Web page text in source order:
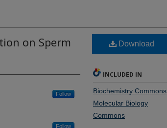
on Sperm
Follow
Follow
Download
INCLUDED IN
Biochemistry Commons
Molecular Biology
Commons